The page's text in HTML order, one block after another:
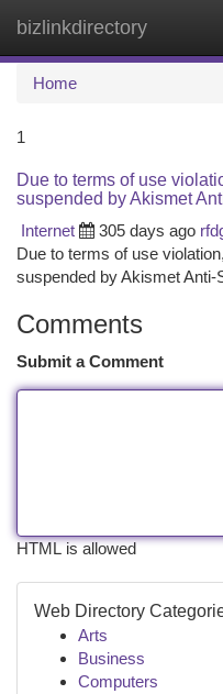
bizlinkdirectory
Home
1
Due to terms of use
suspended by Akismet
Internet
305 days ago
Due to terms of use
suspended by Akismet Anti-
Comments
Submit a Comment
HTML is allowed
Web Directory
Arts
Business
Computers